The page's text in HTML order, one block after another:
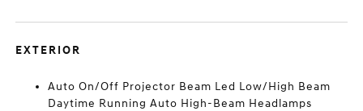
EXTERIOR
Auto On/Off Projector Beam Led Low/High Beam
Daytime Running Auto High-Beam Headlamps